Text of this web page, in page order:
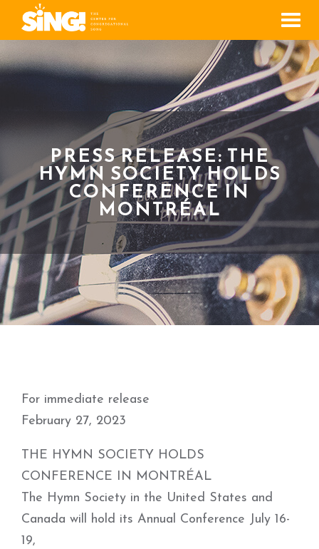
Menu
PRESS RELEASE: THE
HYMN SOCIETY HOLDS
CONFERENCE IN
MONTRÉAL
For immediate release
February 27, 2023
THE HYMN SOCIETY HOLDS
CONFERENCE IN MONTRÉAL
The Hymn Society in the United States and
Canada will hold its Annual Conference July 16-
19,